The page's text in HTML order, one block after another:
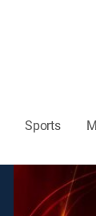
Sports